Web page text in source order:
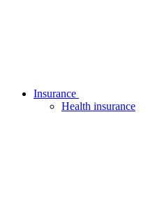
Insurance
Health insurance